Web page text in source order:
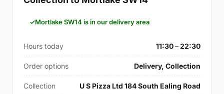
Mortlake SW14 is in our delivery area
Hours today 11:30 – 22:30
Order options Delivery, Collection
Collection U S Pizza Ltd 184 South Ealing Road